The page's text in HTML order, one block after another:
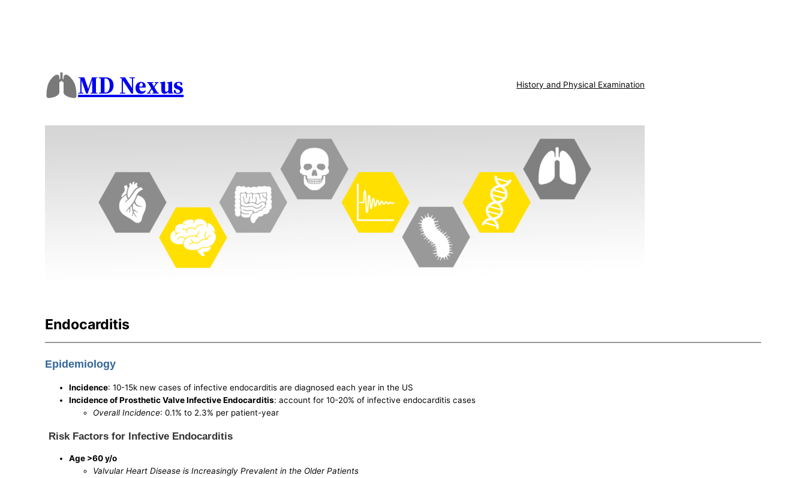
MD Nexus History and Physical Examination
Endocarditis
Epidemiology
Incidence: 10-15k new cases of infective endocarditis are diagnosed each year in the US
Incidence of Prosthetic Valve Infective Endocarditis: account for 10-20% of infective endocarditis cases
Overall Incidence: 0.1% to 2.3% per patient-year
Risk Factors for Infective Endocarditis
Age >60 y/o
Valvular Heart Disease is Increasingly Prevalent in the Older Patients